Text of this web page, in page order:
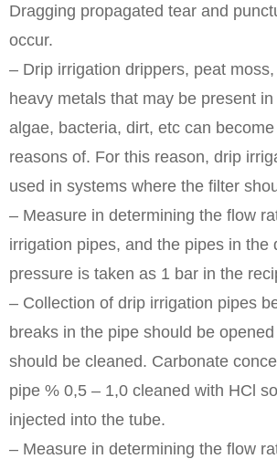
Dragging propagated tear and
occur.
– Drip irrigation drippers, peat
heavy metals that may be present
algae, bacteria, dirt, etc can
reasons of. For this reason, drip
used in systems where the filter
– Measure in determining the flow
irrigation pipes, and the pipes in the
pressure is taken as 1 bar in the
– Collection of drip irrigation pipes
breaks in the pipe should be
should be cleaned. Carbonate
pipe % 0,5 – 1,0 cleaned with HCl
injected into the tube.
– Measure in determining the flow